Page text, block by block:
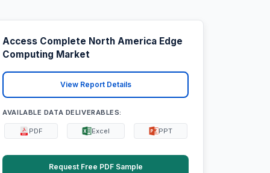
Access Complete North America Edge
Computing Market
View Report Details
AVAILABLE DATA DELIVERABLES:
PDF Excel PPT
Request Free PDF Sample